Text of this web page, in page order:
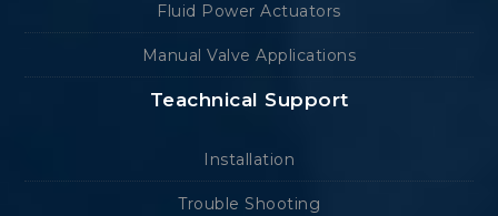
Fluid Power Actuators
Manual Valve Applications
Teachnical Support
Installation
Trouble Shooting